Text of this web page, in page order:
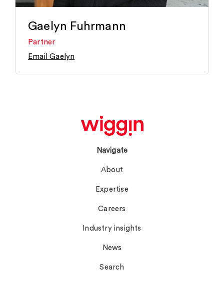
Gaelyn Fuhrmann
Partner
Email Gaelyn
Navigate
About
Expertise
Careers
Industry insights
News
Search